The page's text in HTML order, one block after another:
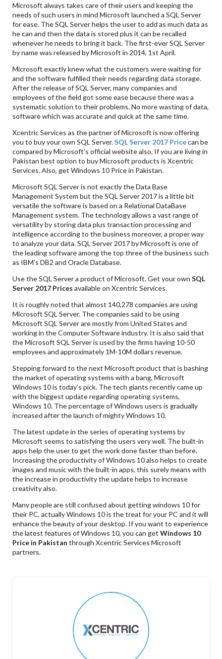
Microsoft always takes care of their users and keeping the
needs of such users in mind Microsoft launched a SQL Server
for ease. The SQL Server helps the user to add as much data as
he can and then the data is stored plus it can be recalled
whenever he needs to bring it back. The first-ever SQL Server
by name was released by Microsoft in 2014, 1st April.
Microsoft exactly knew what the customers were waiting for
and the software fulfilled their needs regarding data storage.
After the release of SQL Server, many companies and
employees of the field got some ease because there was a
systematic solution to their problems. No more wasting of data,
software which was accurate and quick at the same time.
Xcentric Services as the partner of Microsoft is now offering
you to buy your own SQL Server.SQL Server 2017 Pricecan be
compared by Microsoft’s official website also. If you are living in
Pakistan best option to buy Microsoft products is Xcentric
Services. Also, get Windows 10 Price in Pakistan.
Microsoft SQL Server is not exactly the Data Base
Management System but the SQL Server 2017 is a little bit
versatile the software is based on a Relational DataBase
Management system. The technology allows a vast range of
versatility by storing data plus transaction processing and
intelligence according to the business moreover, a proper way
to analyze your data. SQL Server 2017 by Microsoft is one of
the leading software among the top three of the business such
as IBM’s DB2 and Oracle Database.
Use the SQL Server a product of Microsoft. Get your ownSQL
Server 2017 Prices available on Xcentric Services.
It is roughly noted that almost 140,278 companies are using
Microsoft SQL Server. The companies said to be using
Microsoft SQL Server are mostly from United States and
working in the Computer Software industry. It is also said that
the Microsoft SQL Server is used by the firms having 10-50
employees and approximately 1M-10M dollars revenue.
Stepping forward to the next Microsoft product that is bashing
the market of operating systems with a bang, Microsoft
Windows 10 is today’s pick. The tech giants recently came up
with the biggest update regarding operating systems,
Windows 10. The percentage of Windows users is gradually
increased after the launch of mighty Windows 10.
The latest update in the series of operating systems by
Microsoft seems to satisfying the users very well. The built-in
apps help the user to get the work done faster than before.
Increasing the productivity of Windows 10 also helps to create
images and music with the built-in apps, this surely means with
the increase in productivity the update helps to increase
creativity also.
Many people are still confused about getting windows 10 for
their PC, actually Windows 10 is the treat for your PC and it will
enhance the beauty of your desktop. If you want to experience
the latest features of Windows 10, you can getWindows 10
Price in Pakistan through Xcentric Services Microsoft
partners.